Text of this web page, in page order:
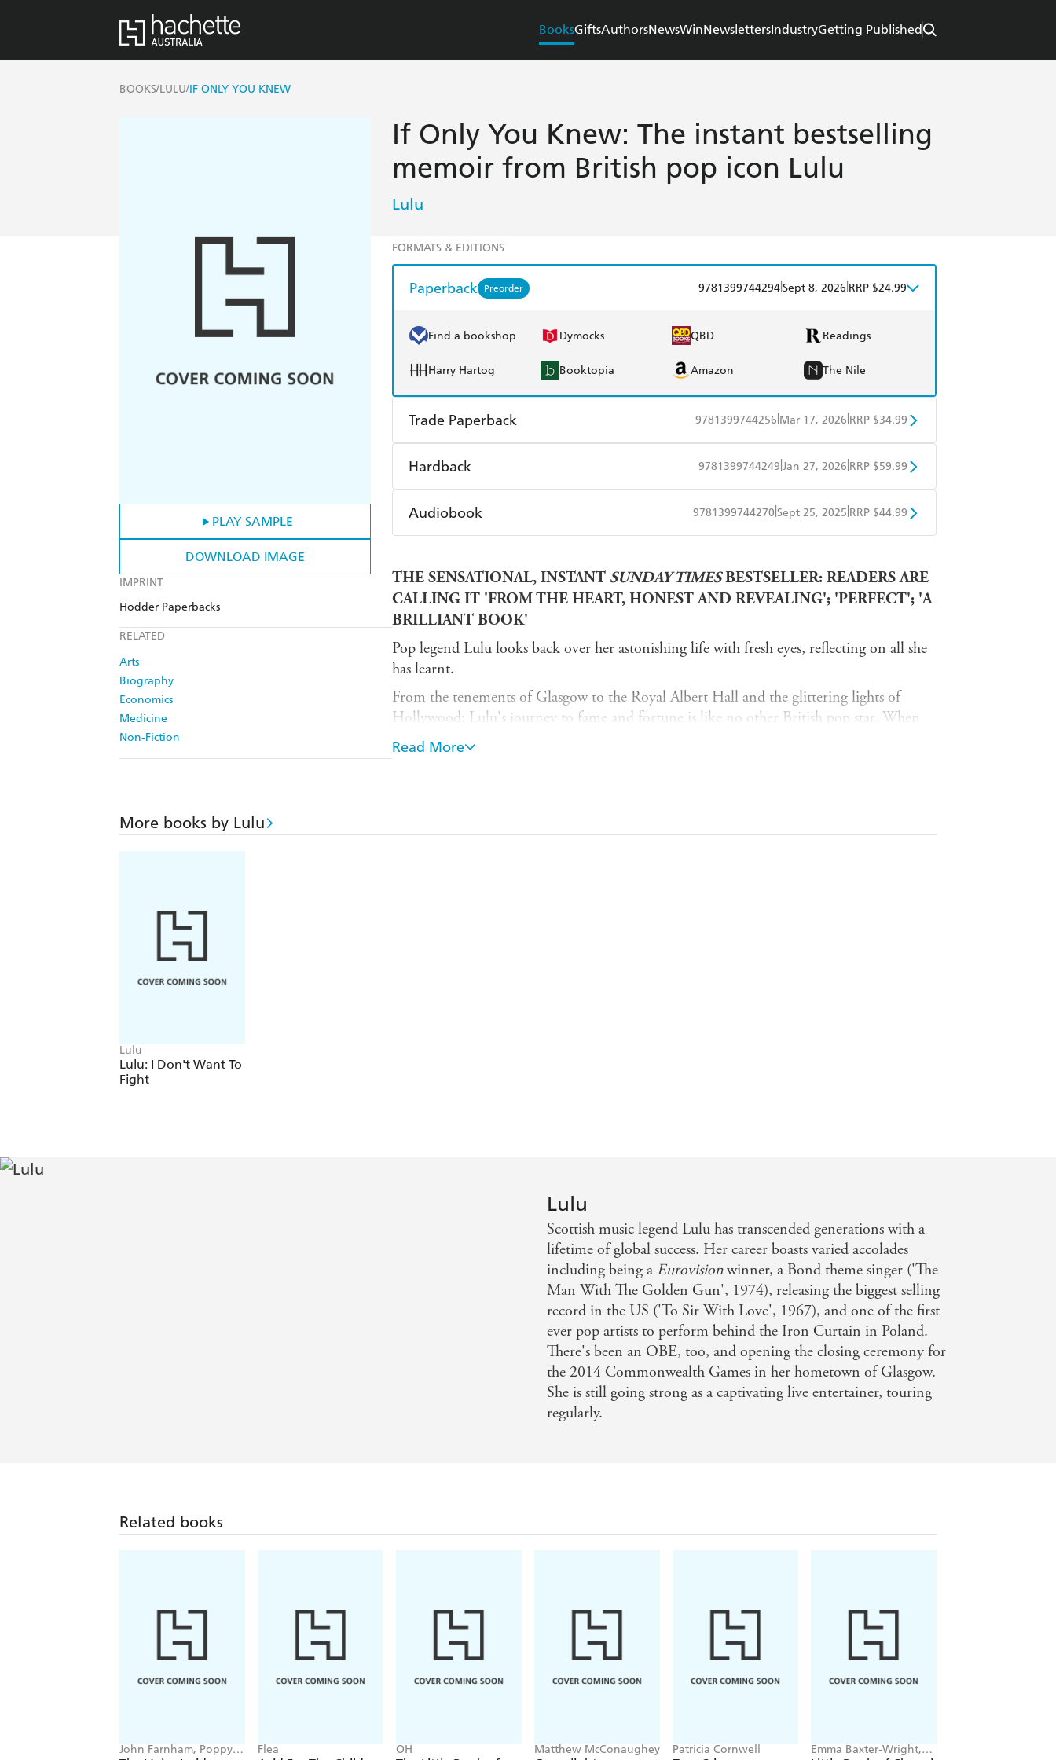
BooksGiftsAuthorsNewsWinNewslettersIndustryGetting Published
BOOKS/LULU/IF ONLY YOU KNEW
PLAY SAMPLE
DOWNLOAD IMAGE
IMPRINT
Hodder Paperbacks
RELATED
Arts
Biography
Economics
Medicine
Non-Fiction
If Only You Knew: The instant bestselling
memoir from British pop icon Lulu
Lulu
FORMATS & EDITIONS
Paperback Preorder 9781399744294Sept 8, 2026 RRP $24.99
Find a bookshop Dymocks QBD Readings
Harry Hartog Booktopia Amazon The Nile
Trade Paperback 9781399744256 Mar 17, 2026 RRP $34.99
Find a bookshop QBD Readings
Harry Hartog Booktopia Amazon The Nile
Hardback 9781399744249 Jan 27, 2026 RRP $59.99
Find a bookshop QBD Readings
Audiobook 9781399744270 Sept 25, 2025 RRP $44.99
THE SENSATIONAL, INSTANT SUNDAY TIMESBESTSELLER: READERS ARE
CALLING IT 'FROM THE HEART, HONEST AND REVEALING'; 'PERFECT'; 'A
BRILLIANT BOOK'
Pop legend Lulu looks back over her astonishing life with fresh eyes, reflecting on all she
has learnt.
From the tenements of Glasgow to the Royal Albert Hall and the glittering lights of
Hollywood: Lulu's journey to fame and fortune is like no other British pop star. When
she was 14 years old, she was invited down to London to sing, and the rest is history. She
stepped into a part she played for the next 60 years. A part she played so well that she
Read More
More books by Lulu
Lulu
Lulu: I Don't Want To
Fight
Lulu
Scottish music legend Lulu has transcended generations with a
lifetime of global success. Her career boasts varied accolades
including being a Eurovisionwinner, a Bond theme singer ('The
Man With The Golden Gun', 1974), releasing the biggest selling
record in the US ('To Sir With Love', 1967), and one of the first
ever pop artists to perform behind the Iron Curtain in Poland.
There's been an OBE, too, and opening the closing ceremony for
the 2014 Commonwealth Games in her hometown of Glasgow.
She is still going strong as a captivating live entertainer, touring
regularly.
Related books
John Farnham, Poppy
Flea OH Matthew McConaughey Patricia Cornwell
Emma Baxter-Wright,